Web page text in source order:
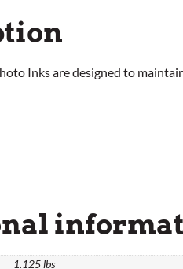
Inks are designed to
1.125 lbs